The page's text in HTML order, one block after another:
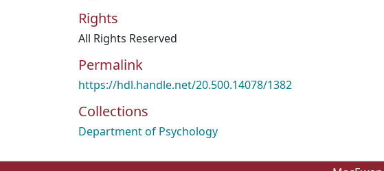
Rights
All Rights Reserved
Permalink
https://hdl.handle.net/20.500.14078/1382
Collections
Department of Psychology